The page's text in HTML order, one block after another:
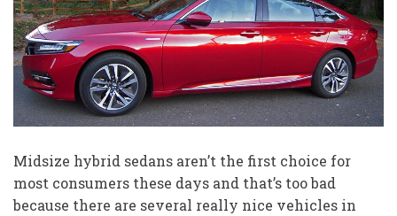
Midsize hybrid sedans aren’t the first choice for
most consumers these days and that’s too bad
because there are several really nice vehicles in